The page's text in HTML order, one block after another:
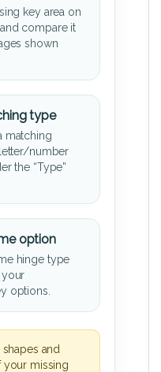
key area on
compare it
shown
type
matching
number
the “Type”
option
hinge type
options.
and
your missing